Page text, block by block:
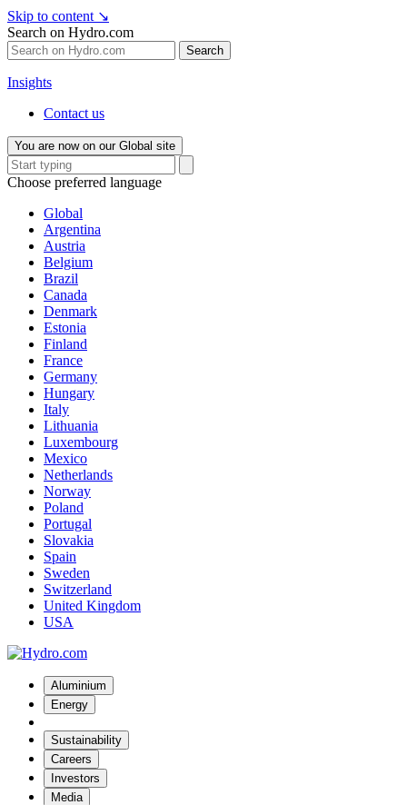
Skip to content ↘
Search on Hydro.com
Search
Insights
Contact us
You are now on our Global site
Choose preferred language
Global
Argentina
Austria
Belgium
Brazil
Canada
Denmark
Estonia
Finland
France
Germany
Hungary
Italy
Lithuania
Luxembourg
Mexico
Netherlands
Norway
Poland
Portugal
Slovakia
Spain
Sweden
Switzerland
United Kingdom
USA
Aluminium
Energy
Sustainability
Careers
Investors
Media